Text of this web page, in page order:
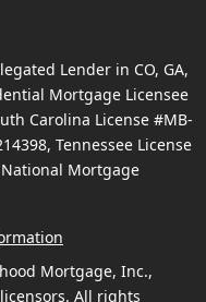
Lender in CO, GA,
Mortgage Licensee
Carolina License #MB-
Tennessee License
National Mortgage
Mortgage, Inc.,
All rights